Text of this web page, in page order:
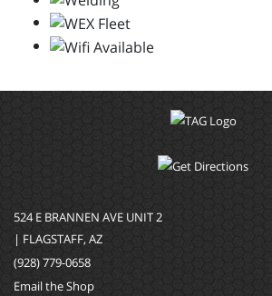
524 E BRANNEN AVE UNIT 2
| FLAGSTAFF, AZ
(928) 779-0658
Email the Shop